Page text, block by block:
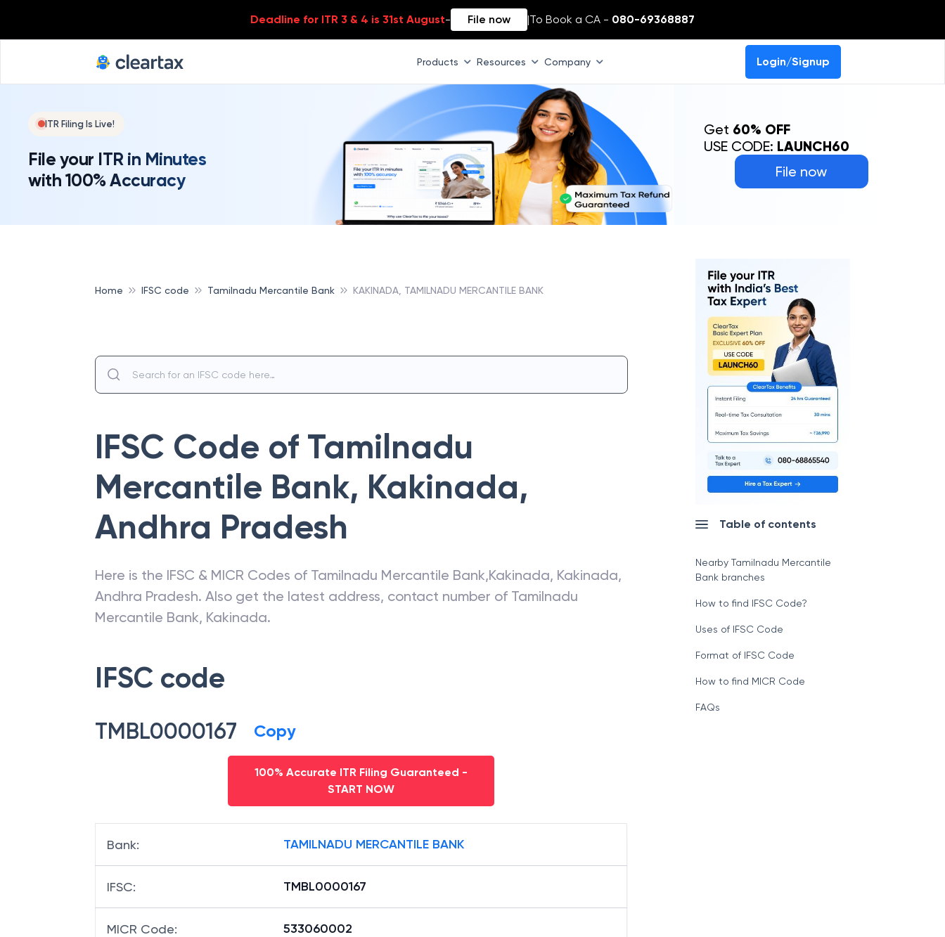
Deadline for ITR 3 & 4 is 31st August- File now |To Book a CA - 080-69368887
Products Resources Company Login/Signup
ITR Filing Is Live!
File your ITR in Minutes
with 100% Accuracy
File now
Get 60% OFF
USE CODE: LAUNCH60
Home IFSC code Tamilnadu Mercantile Bank KAKINADA, TAMILNADU MERCANTILE BANK
IFSC Code of Tamilnadu
Mercantile Bank, Kakinada,
Andhra Pradesh
Here is the IFSC & MICR Codes of Tamilnadu Mercantile Bank,Kakinada, Kakinada,
Andhra Pradesh. Also get the latest address, contact number of Tamilnadu
Mercantile Bank, Kakinada.
IFSC code
TMBL0000167 Copy
100% Accurate ITR Filing Guaranteed -
START NOW
Bank: TAMILNADU MERCANTILE BANK
IFSC: TMBL0000167
MICR Code: 533060002
Table of contents
Nearby Tamilnadu Mercantile
Bank branches
How to find IFSC Code?
Uses of IFSC Code
Format of IFSC Code
How to find MICR Code
FAQs